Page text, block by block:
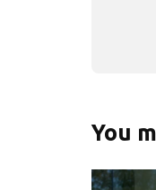
You